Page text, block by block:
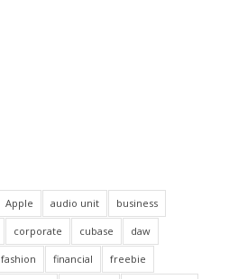
Apple audio unit business
corporate cubase daw
fashion financial freebie